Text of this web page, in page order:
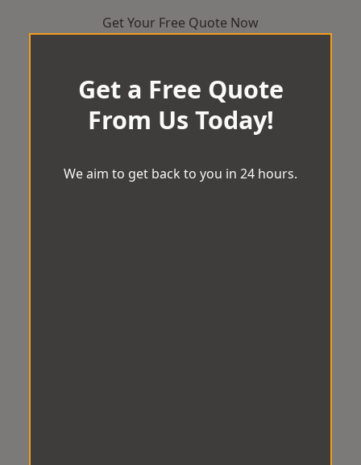
Get Your Free Quote Now
Get a Free Quote
From Us Today!
We aim to get back to you in 24 hours.